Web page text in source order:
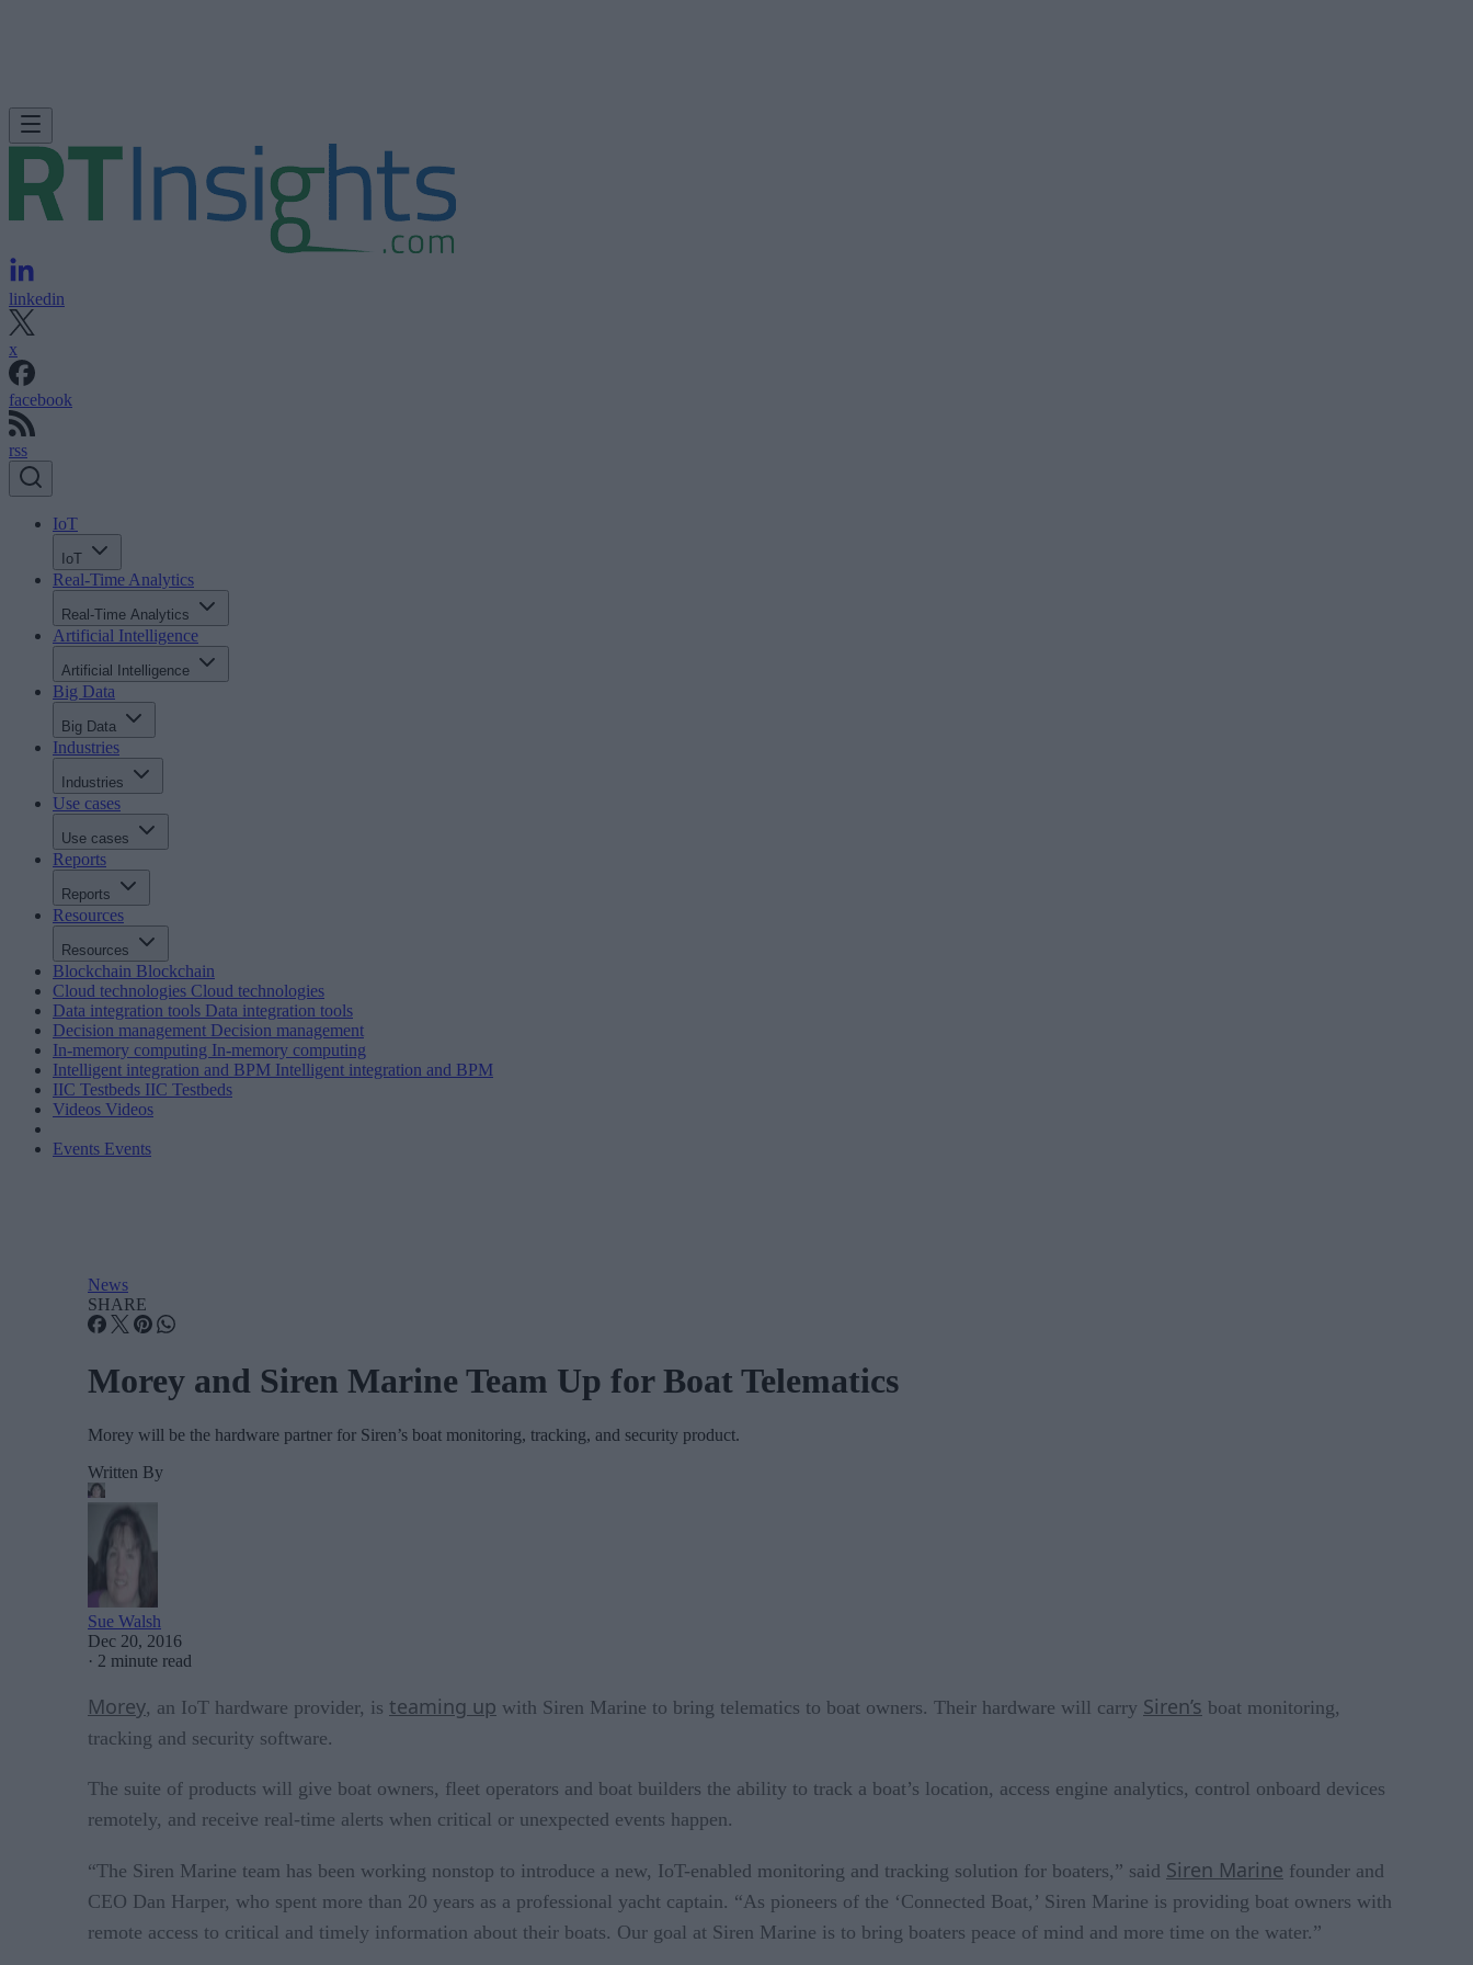
linkedin
x
facebook
rss
IoT
IoT
Real-Time Analytics
Real-Time Analytics
Artificial Intelligence
Artificial Intelligence
Big Data
Big Data
Industries
Industries
Use cases
Use cases
Reports
Reports
Resources
Resources
Blockchain Blockchain
Cloud technologies Cloud technologies
Data integration tools Data integration tools
Decision management Decision management
In-memory computing In-memory computing
Intelligent integration and BPM Intelligent integration and BPM
IIC Testbeds IIC Testbeds
Videos Videos
Events Events
News
SHARE
Morey and Siren Marine Team Up for Boat Telematics
Morey will be the hardware partner for Siren’s boat monitoring, tracking, and security product.
Written By
Sue Walsh
Dec 20, 2016
· 2 minute read
Morey, an IoT hardware provider, is teaming up with Siren Marine to bring telematics to boat owners. Their hardware will carry Siren’s boat monitoring,
tracking and security software.
The suite of products will give boat owners, fleet operators and boat builders the ability to track a boat’s location, access engine analytics, control onboard devices
remotely, and receive real-time alerts when critical or unexpected events happen.
“The Siren Marine team has been working nonstop to introduce a new, IoT-enabled monitoring and tracking solution for boaters,” said Siren Marine founder and
CEO Dan Harper, who spent more than 20 years as a professional yacht captain. “As pioneers of the ‘Connected Boat,’ Siren Marine is providing boat owners with
remote access to critical and timely information about their boats. Our goal at Siren Marine is to bring boaters peace of mind and more time on the water.”